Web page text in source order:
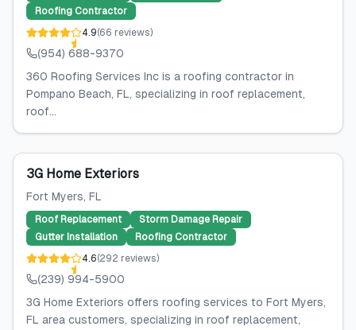
Roofing Contractor
4.9(66 reviews)
(954) 688-9370
360 Roofing Services Inc is a roofing contractor in
Pompano Beach, FL, specializing in roof replacement,
roof...
3G Home Exteriors
Fort Myers, FL
Roof Replacement
Storm Damage Repair
Gutter Installation
Roofing Contractor
4.6(292 reviews)
(239) 994-5900
3G Home Exteriors offers roofing services to Fort Myers,
FL area customers, specializing in roof replacement,